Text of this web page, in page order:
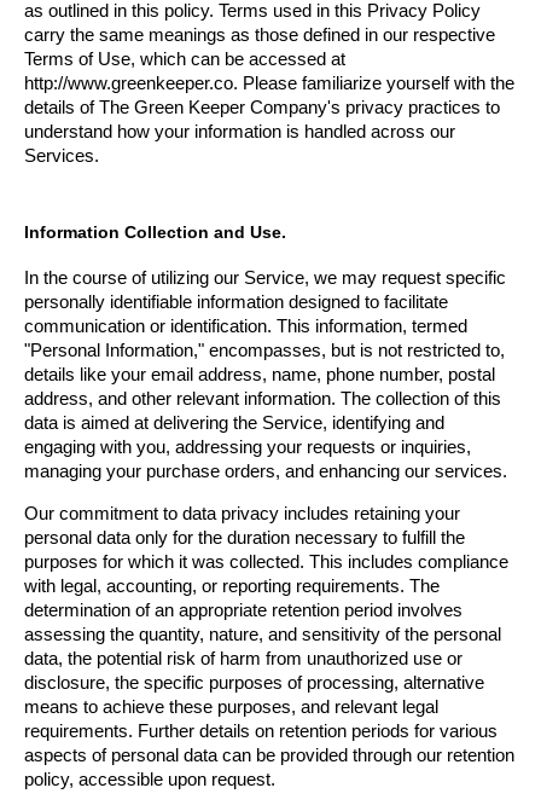
as outlined in this policy. Terms used in this Privacy Policy
carry the same meanings as those defined in our respective
Terms of Use, which can be accessed at
http://www.greenkeeper.co. Please familiarize yourself with the
details of The Green Keeper Company's privacy practices to
understand how your information is handled across our
Services.
Information Collection and Use.
In the course of utilizing our Service, we may request specific
personally identifiable information designed to facilitate
communication or identification. This information, termed
"Personal Information," encompasses, but is not restricted to,
details like your email address, name, phone number, postal
address, and other relevant information. The collection of this
data is aimed at delivering the Service, identifying and
engaging with you, addressing your requests or inquiries,
managing your purchase orders, and enhancing our services.
Our commitment to data privacy includes retaining your
personal data only for the duration necessary to fulfill the
purposes for which it was collected. This includes compliance
with legal, accounting, or reporting requirements. The
determination of an appropriate retention period involves
assessing the quantity, nature, and sensitivity of the personal
data, the potential risk of harm from unauthorized use or
disclosure, the specific purposes of processing, alternative
means to achieve these purposes, and relevant legal
requirements. Further details on retention periods for various
aspects of personal data can be provided through our retention
policy, accessible upon request.